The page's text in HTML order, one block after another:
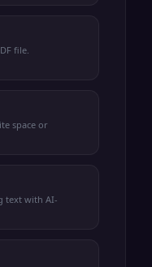
file.
space or
text with AI-